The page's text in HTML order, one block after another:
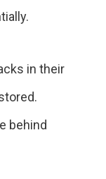
in their
behind